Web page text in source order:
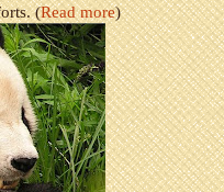
(Read more)